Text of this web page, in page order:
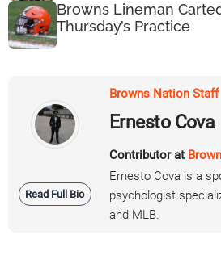
Browns Lineman
Thursday’s Practice
Read Full Bio
Browns Nation Staff
Ernesto Cova
Contributor at
Ernesto Cova is a
psychologist
and MLB.